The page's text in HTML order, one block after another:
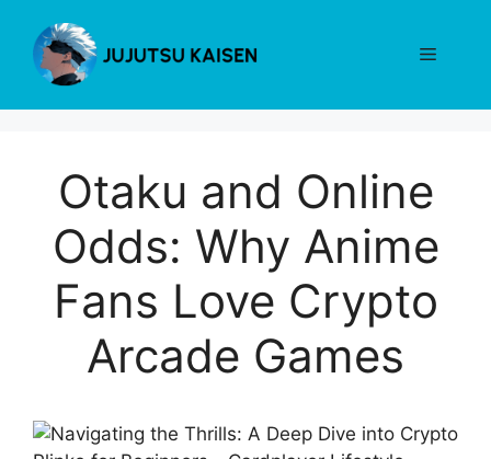
content
Menu
Otaku and Online
Odds: Why Anime
Fans Love Crypto
Arcade Games